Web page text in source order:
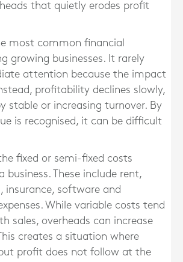
that quietly erodes profit
most common financial
growing businesses. It rarely
attention because the impact
profitability declines slowly,
stable or increasing turnover. By
is recognised, it can be difficult
fixed or semi-fixed costs
business. These include rent,
insurance, software and
While variable costs tend
sales, overheads can increase
creates a situation where
profit does not follow at the